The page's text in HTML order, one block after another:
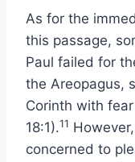
As for the
this passage,
Paul failed for
the Areopagus,
Corinth with
18:1).11
concerned to